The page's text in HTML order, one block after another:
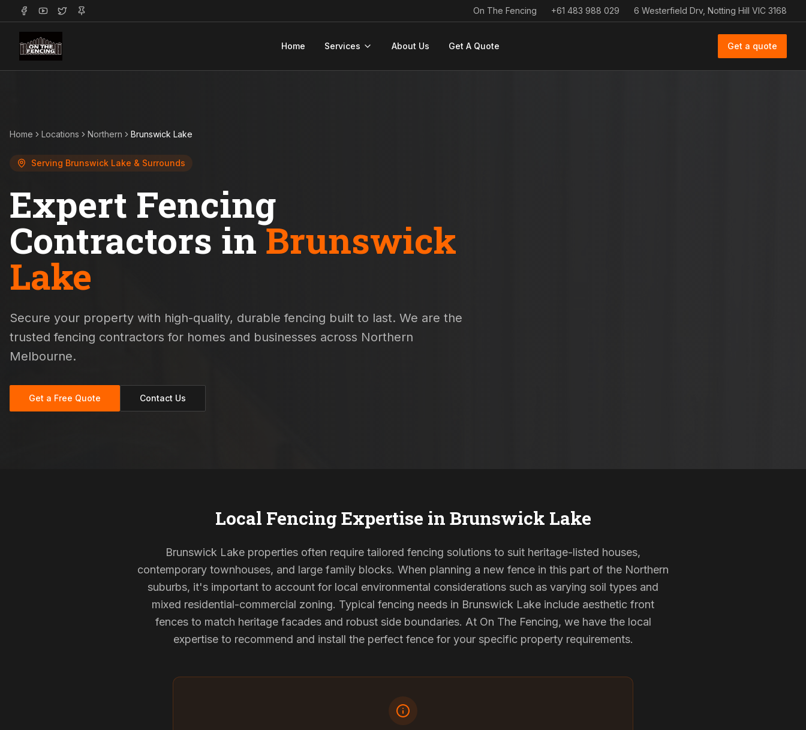
On The Fencing +61 483 988 029 6 Westerfield Drv, Notting Hill VIC 3168
Home Services About Us Get A Quote Get a quote
Home Locations Northern Brunswick Lake
Serving Brunswick Lake & Surrounds
Expert Fencing
Contractors inBrunswick
Lake
Secure your property with high-quality, durable fencing built to last. We are the
trusted fencing contractors for homes and businesses across Northern
Melbourne.
Get a Free Quote Contact Us
Local Fencing Expertise in Brunswick Lake
Brunswick Lake properties often require tailored fencing solutions to suit heritage-listed houses,
contemporary townhouses, and large family blocks. When planning a new fence in this part of the Northern
suburbs, it's important to account for local environmental considerations such as varying soil types and
mixed residential-commercial zoning. Typical fencing needs in Brunswick Lake include aesthetic front
fences to match heritage facades and robust side boundaries. At On The Fencing, we have the local
expertise to recommend and install the perfect fence for your specific property requirements.